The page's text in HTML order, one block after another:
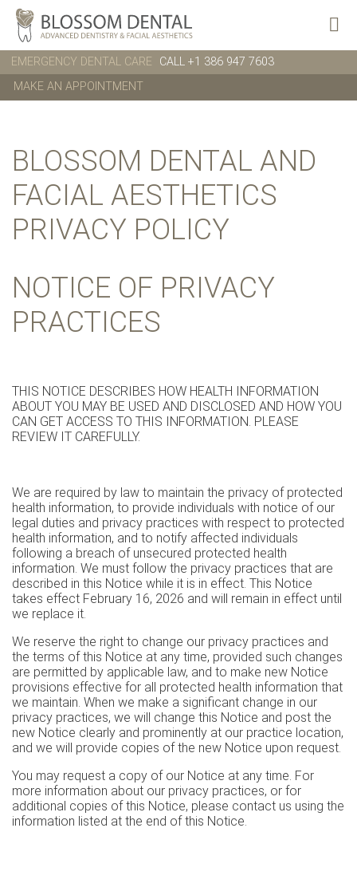
EMERGENCY DENTAL CARE
CALL +1 386 947 7603
MAKE AN APPOINTMENT
BLOSSOM DENTAL AND
FACIAL AESTHETICS
PRIVACY POLICY
NOTICE OF PRIVACY
PRACTICES
THIS NOTICE DESCRIBES HOW HEALTH INFORMATION
ABOUT YOU MAY BE USED AND DISCLOSED AND HOW YOU
CAN GET ACCESS TO THIS INFORMATION. PLEASE
REVIEW IT CAREFULLY.
We are required by law to maintain the privacy of protected
health information, to provide individuals with notice of our
legal duties and privacy practices with respect to protected
health information, and to notify affected individuals
following a breach of unsecured protected health
information. We must follow the privacy practices that are
described in this Notice while it is in effect. This Notice
takes effect February 16, 2026 and will remain in effect until
we replace it.
We reserve the right to change our privacy practices and
the terms of this Notice at any time, provided such changes
are permitted by applicable law, and to make new Notice
provisions effective for all protected health information that
we maintain. When we make a significant change in our
privacy practices, we will change this Notice and post the
new Notice clearly and prominently at our practice location,
and we will provide copies of the new Notice upon request.
You may request a copy of our Notice at any time. For
more information about our privacy practices, or for
additional copies of this Notice, please contact us using the
information listed at the end of this Notice.